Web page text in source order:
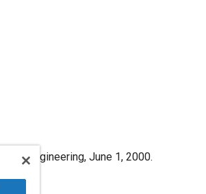
Engineering, June 1, 2000.